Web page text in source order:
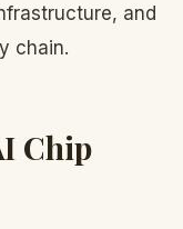
and
chain.
Chip